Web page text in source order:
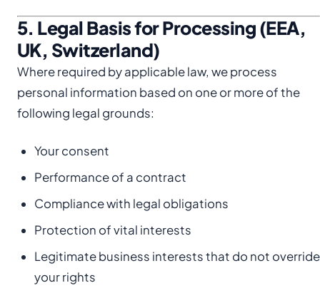
5. Legal Basis for Processing (EEA,
UK, Switzerland)
Where required by applicable law, we process
personal information based on one or more of the
following legal grounds:
Your consent
Performance of a contract
Compliance with legal obligations
Protection of vital interests
Legitimate business interests that do not override
your rights